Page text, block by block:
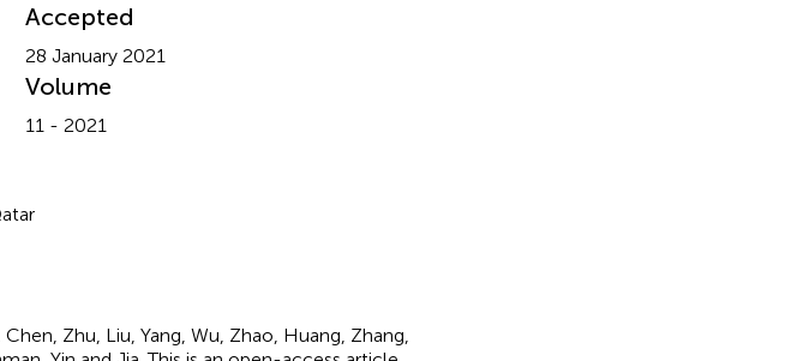
Accepted
28 January 2021
Volume
11 - 2021
Zhu, Liu, Yang, Wu, Zhao, Huang, Zhang,